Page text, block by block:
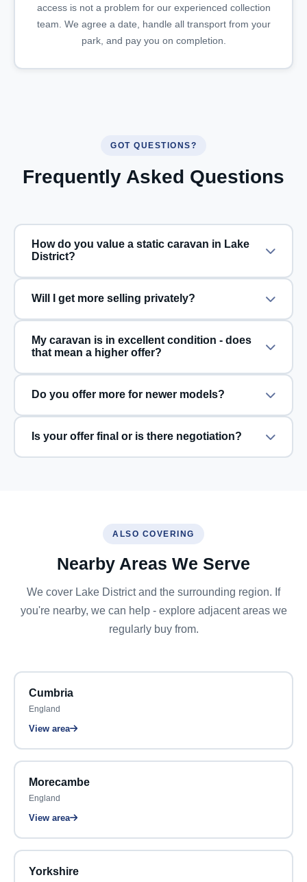
access is not a problem for our experienced collection
team. We agree a date, handle all transport from your
park, and pay you on completion.
GOT QUESTIONS?
Frequently Asked Questions
How do you value a static caravan in Lake
District?
Will I get more selling privately?
My caravan is in excellent condition - does
that mean a higher offer?
Do you offer more for newer models?
Is your offer final or is there negotiation?
ALSO COVERING
Nearby Areas We Serve
We cover Lake District and the surrounding region. If
you're nearby, we can help - explore adjacent areas we
regularly buy from.
Cumbria
England
View area
Morecambe
England
View area
Yorkshire